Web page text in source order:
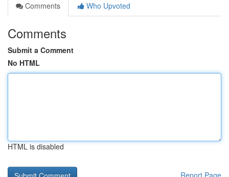
Comments
Who Upvoted
Comments
Submit a Comment
No HTML
HTML is disabled
Report Page